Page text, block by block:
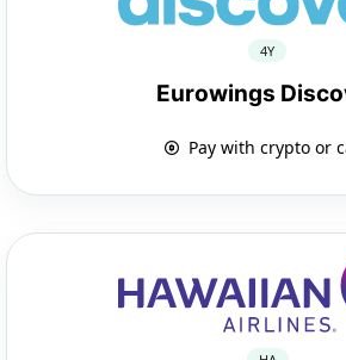
4Y
Eurowings
Pay with crypto or